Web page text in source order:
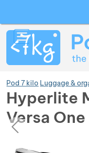
Pod 7 kilo Luggage &
Hyperlite
Versa One
Photos
Show more
Show more